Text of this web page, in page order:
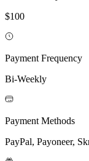
$100
Payment Frequency
Bi-Weekly
Payment Methods
PayPal, Payoneer,